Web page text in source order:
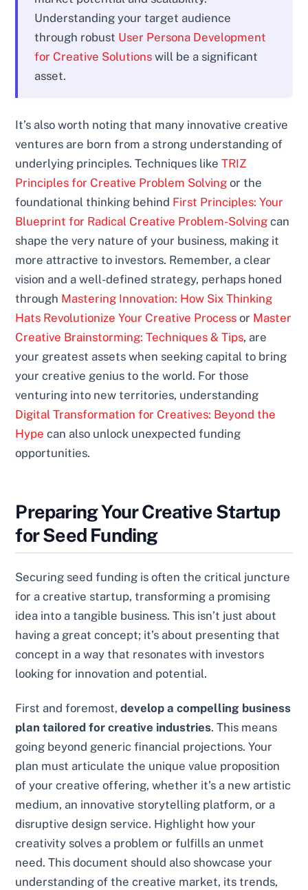
Understanding your target audience
through robust User Persona Development
for Creative Solutions will be a significant
asset.
It’s also worth noting that many innovative creative
ventures are born from a strong understanding of
underlying principles. Techniques likeTRIZ
Principles for Creative Problem Solving or the
foundational thinking behind First Principles: Your
Blueprint for Radical Creative Problem-Solving can
shape the very nature of your business, making it
more attractive to investors. Remember, a clear
vision and a well-defined strategy, perhaps honed
through Mastering Innovation: How Six Thinking
Hats Revolutionize Your Creative Process or Master
Creative Brainstorming: Techniques & Tips, are
your greatest assets when seeking capital to bring
your creative genius to the world. For those
venturing into new territories, understanding
Digital Transformation for Creatives: Beyond the
Hype can also unlock unexpected funding
opportunities.
Preparing Your Creative Startup
for Seed Funding
Securing seed funding is often the critical juncture
for a creative startup, transforming a promising
idea into a tangible business. This isn’t just about
having a great concept; it’s about presenting that
concept in a way that resonates with investors
looking for innovation and potential.
First and foremost,develop a compelling business
plan tailored for creative industries. This means
going beyond generic financial projections. Your
plan must articulate the unique value proposition
of your creative offering, whether it’s a new artistic
medium, an innovative storytelling platform, or a
disruptive design service. Highlight how your
creativity solves a problem or fulfills an unmet
need. This document should also showcase your
understanding of the creative market, its trends,